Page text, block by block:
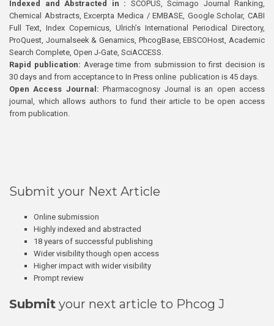
Indexed and Abstracted in : SCOPUS, Scimago Journal Ranking,
Chemical Abstracts, Excerpta Medica / EMBASE, Google Scholar, CABI
Full Text, Index Copernicus, Ulrich’s International Periodical Directory,
ProQuest, Journalseek & Genamics, PhcogBase, EBSCOHost, Academic
Search Complete, Open J-Gate, SciACCESS.
Rapid publication: Average time from submission to first decision is
30 days and from acceptance to In Press online publication is 45 days.
Open Access Journal:Pharmacognosy Journal is an open access
journal, which allows authors to fund their article to be open access
from publication.
Submit your Next Article
Online submission
Highly indexed and abstracted
18 years of successful publishing
Wider visibility though open access
Higher impact with wider visibility
Prompt review
Submit your next article to Phcog J